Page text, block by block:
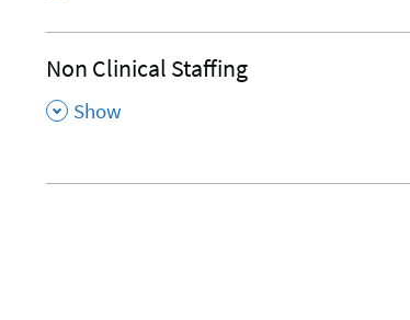
Non Clinical Staffing
, Show